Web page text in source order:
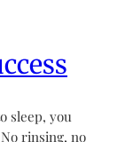
sleep, you
rinsing, no